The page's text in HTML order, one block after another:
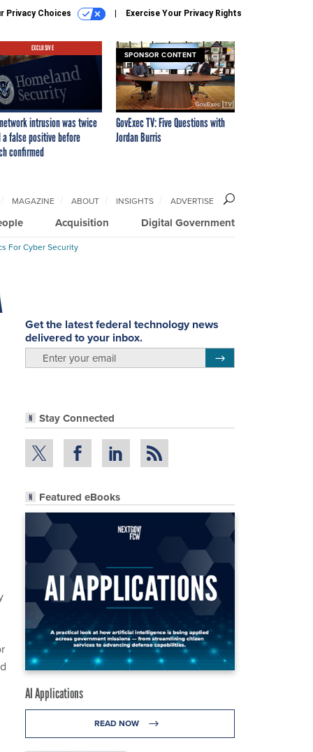
Privacy Choices Exercise Your Privacy Rights
EXCLUSIVE
intrusion was twice
a false positive before
confirmed
SPONSOR CONTENT
GovExec TV: Five Questions with
Jordan Burris
Acquisition Digital Government
MAGAZINE ABOUT INSIGHTS ADVERTISE
For Cyber Security
Get the latest federal technology news
delivered to your inbox.
Stay Connected
Featured eBooks
AI Applications
READ NOW